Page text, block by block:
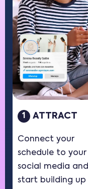
1 ATTRACT
Connect your
schedule to your
social media and
start building up